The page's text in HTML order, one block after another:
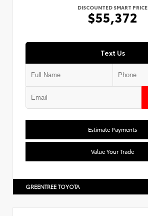
DISCOUNTED SMART PRICE
$55,372
Text Us
Estimate Payments
Value Your Trade
GREENTREE TOYOTA